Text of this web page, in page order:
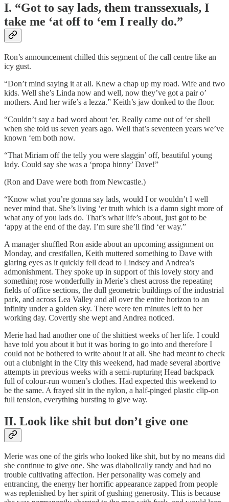
I. “Got to say lads, them transsexuals, I
take me ‘at off to ‘em I really do.”
Ron’s announcement chilled this segment of the call centre like an
icy gust.
“Don’t mind saying it at all. Knew a chap up my road. Wife and two
kids. Well she’s Linda now and well, now they’ve got a pair o’
mothers. And her wife’s a lezza.” Keith’s jaw donked to the floor.
“Couldn’t say a bad word about ‘er. Really came out of ‘er shell
when she told us seven years ago. Well that’s seventeen years we’ve
known ‘em both now.
“That Miriam off the telly you were slaggin’ off, beautiful young
lady. Could say she was a ‘propa hinny’ Dave!”
(Ron and Dave were both from Newcastle.)
“Know what you’re gonna say lads, would I or wouldn’t I well
never mind that. She’s living ‘er truth which is a damn sight more of
what any of you lads do. That’s what life’s about, just got to be
‘appy at the end of the day. I’m sure she’ll find ‘er way.”
A manager shuffled Ron aside about an upcoming assignment on
Monday, and crestfallen, Keith muttered something to Dave with
glaring eyes as it quickly fell dead to Lindsey and Andrea’s
admonishment. They spoke up in support of this lovely story and
something rose wonderfully in Merie’s chest across the repeating
fields of office sections, the dull geometric buildings of the industrial
park, and across Lea Valley and all over the entire horizon to an
infinity under a golden sky. There were ten minutes left to her
working day. Covertly she wept and Andrea noticed.
Merie had had another one of the shittiest weeks of her life. I could
have told you about it but it was boring to go into and therefore I
could not be bothered to write about it at all. She had meant to check
out a clubnight in the City this weekend, had made several abortive
attempts in previous weeks with a semi-rupturing Head backpack
full of colour-run women’s clothes. Had expected this weekend to
be the same. A frayed slit in the nylon, a half-pinged plastic clip-on
full tension, everything bursting to give way.
II. Look like shit but don’t give one
Merie was one of the girls who looked like shit, but by no means did
she continue to give one. She was diabolically randy and had no
trouble cultivating affection. Her personality was comely and
entrancing, the energy her horrific appearance zapped from people
was replenished by her spirit of gushing generosity. This is because